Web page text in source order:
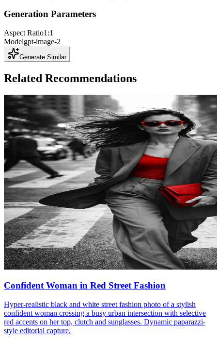
Generation Parameters
Aspect Ratio1:1
Modelgpt-image-2
Generate Similar
Related Recommendations
Confident Woman in Red Street Fashion
Hyper-realistic black and white street fashion photo of a stylish
confident woman crossing a busy urban intersection with selective
red accents on her top, clutch and sunglasses. Dynamic paparazzi-
style editorial capture.